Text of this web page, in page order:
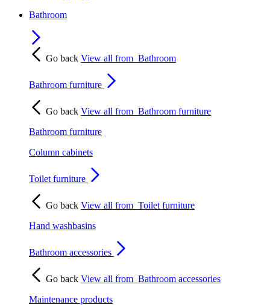
Bathroom
Go back View all from Bathroom
Bathroom furniture
Go back View all from Bathroom furniture
Bathroom furniture
Column cabinets
Toilet furniture
Go back View all from Toilet furniture
Hand washbasins
Bathroom accessories
Go back View all from Bathroom accessories
Maintenance products